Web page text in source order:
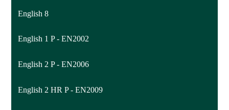
English 8
English 1 P - EN2002
English 2 P - EN2006
English 2 HR P - EN2009